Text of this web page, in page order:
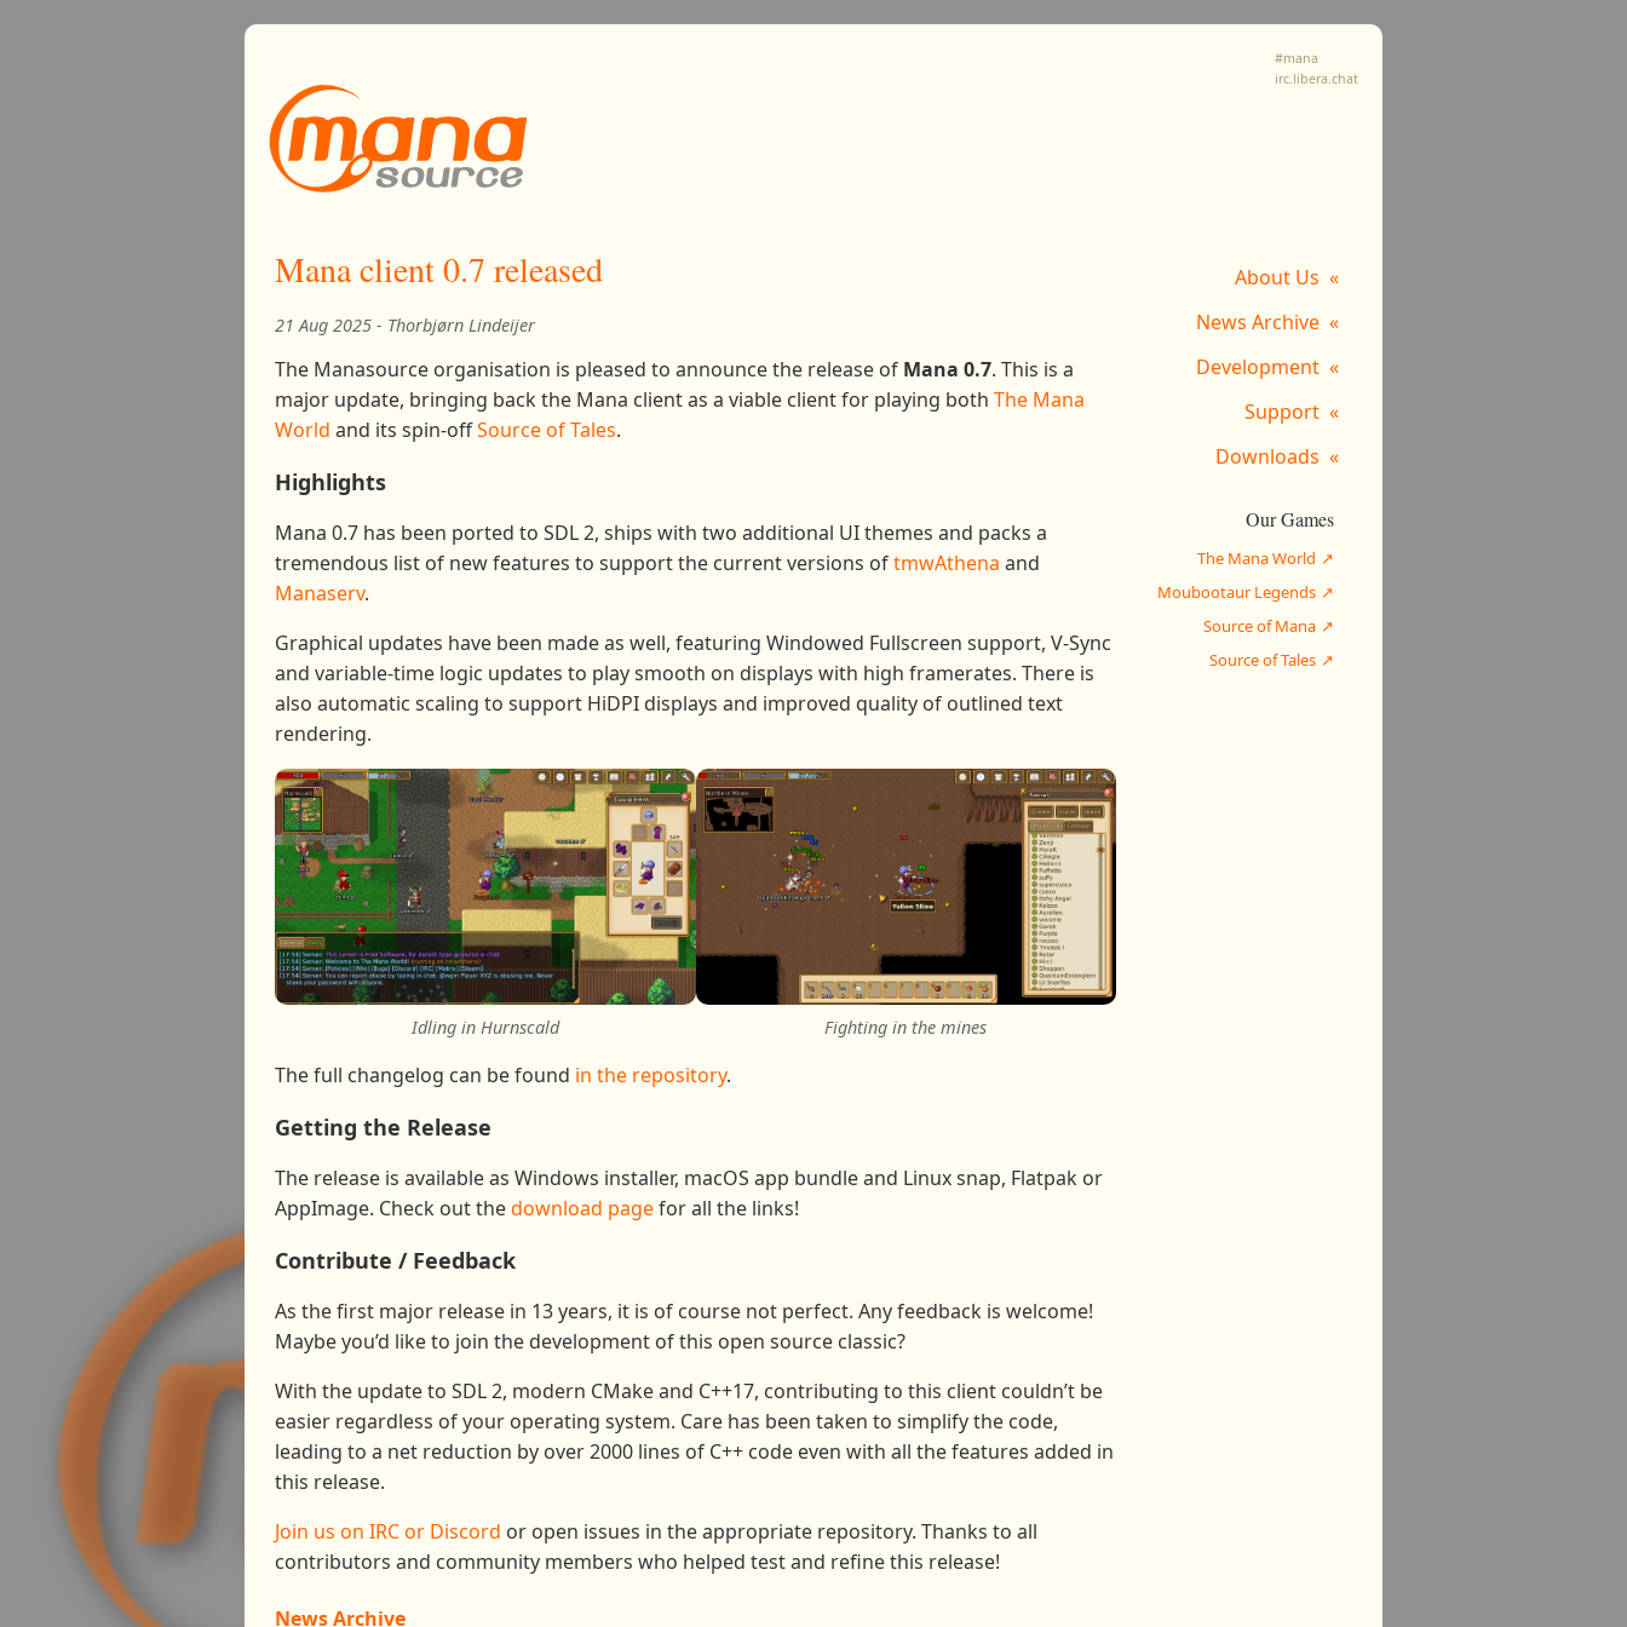
#mana
irc.libera.chat
About Us
News Archive
Development
Support
Downloads
Our Games
The Mana World
Moubootaur Legends
Source of Mana
Source of Tales
Mana client 0.7 released
21 Aug 2025 - Thorbjørn Lindeijer
The Manasource organisation is pleased to announce the release of Mana 0.7. This is a
major update, bringing back the Mana client as a viable client for playing both The Mana
World and its spin-offSource of Tales.
Highlights
Mana 0.7 has been ported to SDL 2, ships with two additional UI themes and packs a
tremendous list of new features to support the current versions oftmwAthena and
Manaserv.
Graphical updates have been made as well, featuring Windowed Fullscreen support, V-Sync
and variable-time logic updates to play smooth on displays with high framerates. There is
also automatic scaling to support HiDPI displays and improved quality of outlined text
rendering.
Idling in Hurnscald Fighting in the mines
The full changelog can be found in the repository.
Getting the Release
The release is available as Windows installer, macOS app bundle and Linux snap, Flatpak or
AppImage. Check out thedownload pagefor all the links!
Contribute / Feedback
As the first major release in 13 years, it is of course not perfect. Any feedback is welcome!
Maybe you’d like to join the development of this open source classic?
With the update to SDL 2, modern CMake and C++17, contributing to this client couldn’t be
easier regardless of your operating system. Care has been taken to simplify the code,
leading to a net reduction by over 2000 lines of C++ code even with all the features added in
this release.
Join us on IRC or Discord or open issues in the appropriate repository. Thanks to all
contributors and community members who helped test and refine this release!
News Archive